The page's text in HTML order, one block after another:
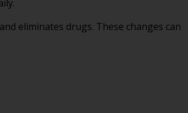
eliminates drugs. These changes can